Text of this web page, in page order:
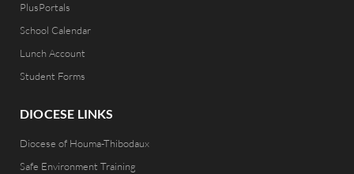
PlusPortals
School Calendar
Lunch Account
Student Forms
DIOCESE LINKS
Diocese of Houma-Thibodaux
Safe Environment Training